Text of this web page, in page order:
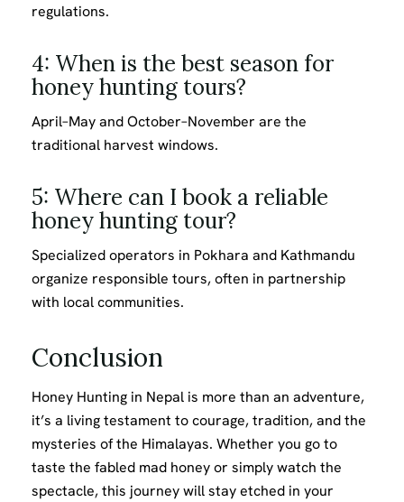
regulations.
4: When is the best season for
honey hunting tours?
April–May and October–November are the
traditional harvest windows.
5: Where can I book a reliable
honey hunting tour?
Specialized operators in Pokhara and Kathmandu
organize responsible tours, often in partnership
with local communities.
Conclusion
Honey Hunting in Nepal is more than an adventure,
it’s a living testament to courage, tradition, and the
mysteries of the Himalayas. Whether you go to
taste the fabled mad honey or simply watch the
spectacle, this journey will stay etched in your